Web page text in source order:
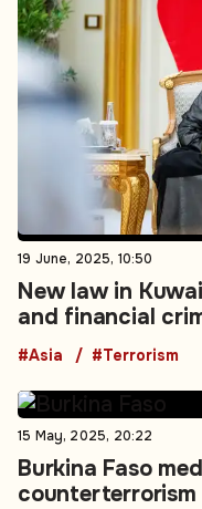
19 June, 2025, 10:50
New law in
and financial
#Asia #Terrorism
15 May, 2025, 20:22
Burkina Faso